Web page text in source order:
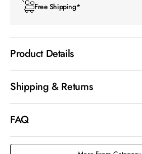
Free Shipping*
Product Details
Shipping & Returns
FAQ